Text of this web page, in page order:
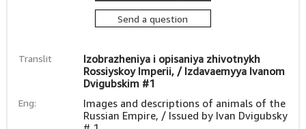
Translit
Izobrazheniya i opisaniya zhivotnykh
Rossiyskoy Imperii, / Izdavaemyya Ivanom
Dvigubskim #1
Eng:
Images and descriptions of animals of the
Russian Empire, / Issued by Ivan Dvigubsky
Send a question